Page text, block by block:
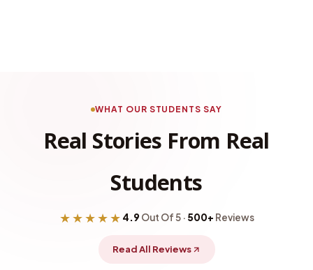
WHAT OUR STUDENTS SAY
Real Stories From Real
Students
★★★★★ 4.9 Out Of 5 · 500+ Reviews
Read All Reviews